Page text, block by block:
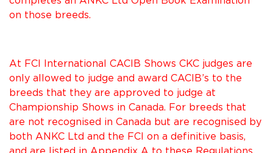
on those breeds.
At FCI International CACIB Shows CKC judges are
only allowed to judge and award CACIB’s to the
breeds that they are approved to judge at
Championship Shows in Canada. For breeds that
are not recognised in Canada but are recognised by
both ANKC Ltd and the FCI on a definitive basis,
and are listed in Appendix A to these Regulations,